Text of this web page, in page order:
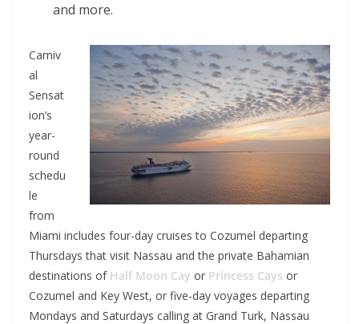
and more.
Carniv
al
Sensat
ion’s
year-
round
schedu
le
from
Miami includes four-day cruises to Cozumel departing
Thursdays that visit Nassau and the private Bahamian
destinations of Half Moon Cay or Princess Cays or
Cozumel and Key West, or five-day voyages departing
Mondays and Saturdays calling at Grand Turk, Nassau